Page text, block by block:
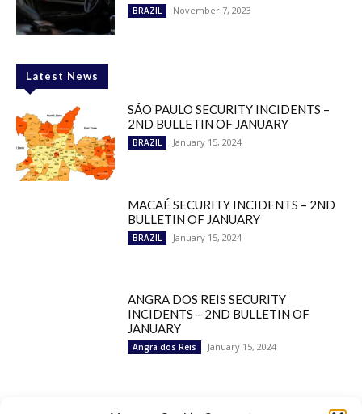
BRAZIL November 7, 2023
Latest News
SÃO PAULO SECURITY INCIDENTS –
2ND BULLETIN OF JANUARY
BRAZIL January 15, 2024
MACAÉ SECURITY INCIDENTS – 2ND
BULLETIN OF JANUARY
BRAZIL January 15, 2024
ANGRA DOS REIS SECURITY
INCIDENTS – 2ND BULLETIN OF
JANUARY
Angra dos Reis January 15, 2024